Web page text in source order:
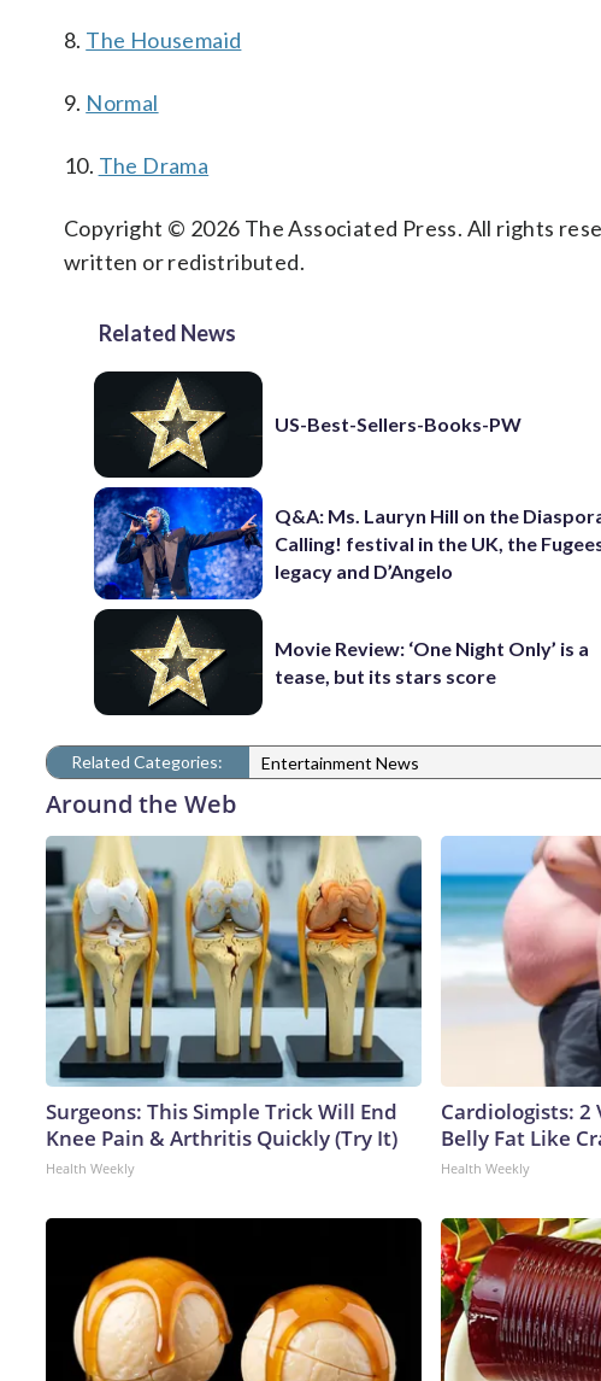
8. The Housemaid
9. Normal
10. The Drama
Copyright © 2026 The Associated Press. All rights
written or redistributed.
Related News
US-Best-Sellers-Books-PW
Q&A: Ms. Lauryn Hill on the
Calling! festival in the UK, the
legacy and D’Angelo
Movie Review: ‘One Night Only’ is a
tease, but its stars score
Related Categories: Entertainment News
Around the Web
Surgeons: This Simple Trick Will End
Knee Pain & Arthritis Quickly (Try It)
Health Weekly
Cardiologists: 2
Belly Fat Like
Health Weekly